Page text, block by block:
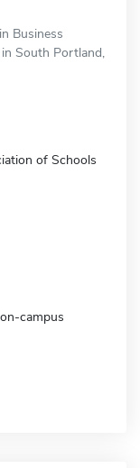
Business
South Portland,
of Schools
campus